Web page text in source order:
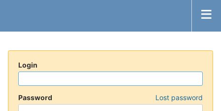
Login
Password Lost password